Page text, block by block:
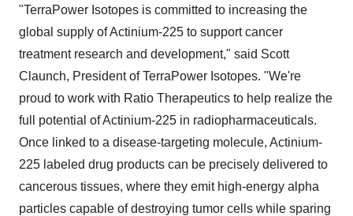
"TerraPower Isotopes is committed to increasing the
global supply of Actinium-225 to support cancer
treatment research and development," said Scott
Claunch, President of TerraPower Isotopes. "We're
proud to work with Ratio Therapeutics to help realize the
full potential of Actinium-225 in radiopharmaceuticals.
Once linked to a disease-targeting molecule, Actinium-
225 labeled drug products can be precisely delivered to
cancerous tissues, where they emit high-energy alpha
particles capable of destroying tumor cells while sparing